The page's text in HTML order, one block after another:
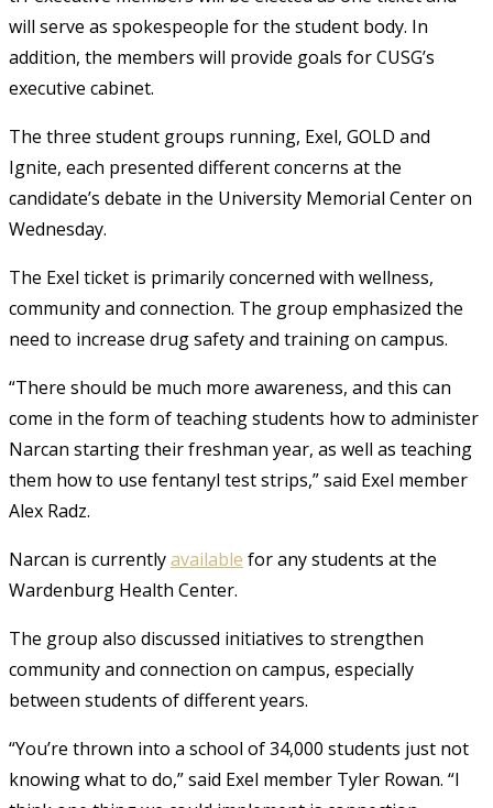
will serve as spokespeople for the student body. In
addition, the members will provide goals for CUSG’s
executive cabinet.
The three student groups running, Exel, GOLD and
Ignite, each presented different concerns at the
candidate’s debate in the University Memorial Center on
Wednesday.
The Exel ticket is primarily concerned with wellness,
community and connection. The group emphasized the
need to increase drug safety and training on campus.
“There should be much more awareness, and this can
come in the form of teaching students how to administer
Narcan starting their freshman year, as well as teaching
them how to use fentanyl test strips,” said Exel member
Alex Radz.
Narcan is currentlyavailable for any students at the
Wardenburg Health Center.
The group also discussed initiatives to strengthen
community and connection on campus, especially
between students of different years.
“You’re thrown into a school of 34,000 students just not
knowing what to do,” said Exel member Tyler Rowan. “I